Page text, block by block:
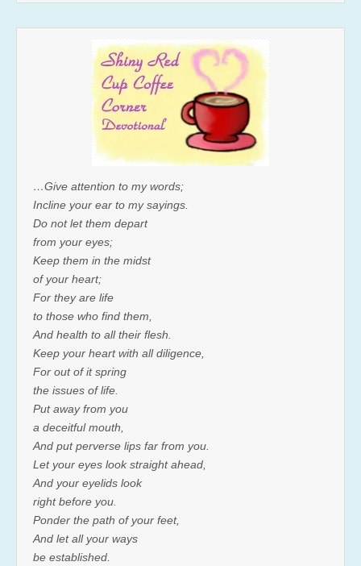
…Give attention to my words;
Incline your ear to my sayings.
Do not let them depart
from your eyes;
Keep them in the midst
of your heart;
For they are life
to those who find them,
And health to all their flesh.
Keep your heart with all diligence,
For out of it spring
the issues of life.
Put away from you
a deceitful mouth,
And put perverse lips far from you.
Let your eyes look straight ahead,
And your eyelids look
right before you.
Ponder the path of your feet,
And let all your ways
be established.